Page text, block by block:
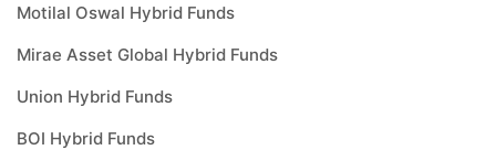
Motilal Oswal Hybrid Funds
Mirae Asset Global Hybrid Funds
Union Hybrid Funds
BOI Hybrid Funds